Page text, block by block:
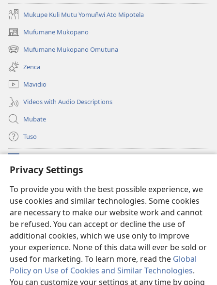
Privacy Settings
To provide you with the best possible experience, we
use cookies and similar technologies. Some cookies
are necessary to make our website work and cannot
be refused. You can accept or decline the use of
additional cookies, which we use only to improve
your experience. None of this data will ever be sold or
used for marketing. To learn more, read the Global
Policy on Use of Cookies and Similar Technologies.
You can customize your settings at any time by going
Mukupe Kuli Mutu Yomuñwi Ato Mipotela
Mufumane Mukopano
(opens
new
window)
Mufumane Mukopano Omutuna
(opens
new
window)
Zenca
Mavidio
Videos with Audio Descriptions
Mubate
Tuso
(opens
new
Sifalana sa fa Intaneti sa Watchtower
(opens
new
window)JW Hub
(opens
new
window)Progilamu ya JW Library®
Copyright© 2026 Watch Tower Bible and Tract Society of Pennsylvania.